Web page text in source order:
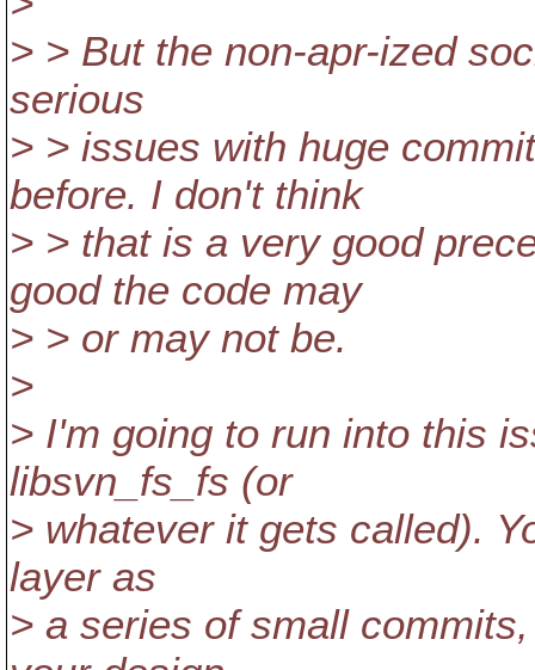
> > But the non-apr-ized
serious
> > issues with huge
before. I don't think
> > that is a very good
good the code may
> > or may not be.
>
> I'm going to run into this
libsvn_fs_fs (or
> whatever it gets called).
layer as
> a series of small